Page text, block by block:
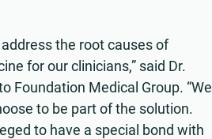
the root causes of
for our clinicians,” said Dr.
Foundation Medical Group. “We
to be part of the solution.
to have a special bond with